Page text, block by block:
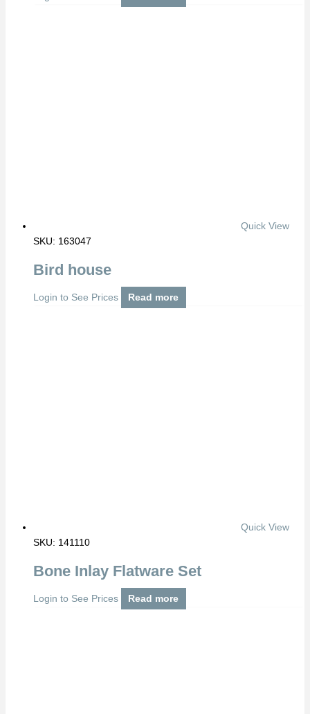
Quick View
SKU: 163047
Bird house
Login to See Prices Read more
Quick View
SKU: 141110
Bone Inlay Flatware Set
Login to See Prices Read more